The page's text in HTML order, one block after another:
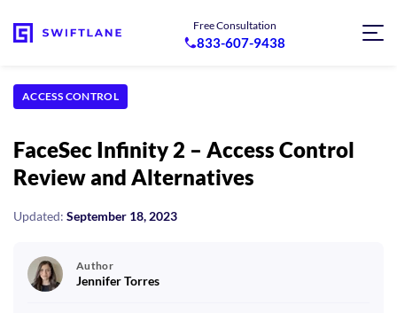
Free Consultation
833-607-9438
ACCESS CONTROL
FaceSec Infinity 2 – Access Control
Review and Alternatives
Updated: September 18, 2023
Author
Jennifer Torres